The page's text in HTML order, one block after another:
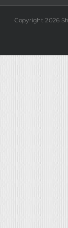
Copyright 2026